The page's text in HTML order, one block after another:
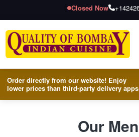
Closed Now
Order directly from our website! Enjoy
lower prices than third-party delivery
Our